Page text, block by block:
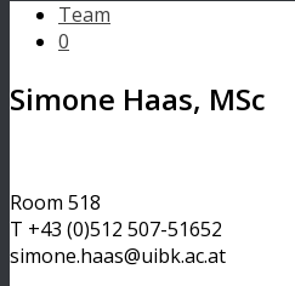
Team
0
Simone Haas, MSc
Room 518
T +43 (0)512 507-51652
simone.haas@uibk.ac.at